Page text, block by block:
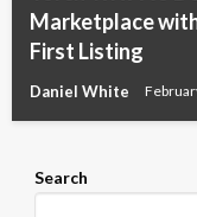
Marketplace
First Listing
Daniel White
Search